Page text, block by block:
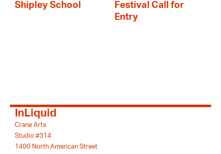
Shipley School
Festival Call for
Entry
InLiquid
Crane Arts
Studio #314
1400 North American Street